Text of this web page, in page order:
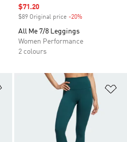
Sale price
$71.20
$89 Original price -20%
All Me 7/8 Leggings
Women Performance
2 colours
Add to Wishlist